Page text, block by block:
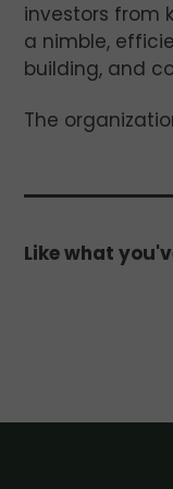
investors from
a nimble,
building, and
The
Like what